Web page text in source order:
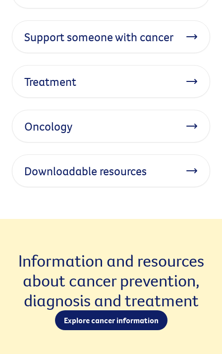
Support someone with cancer
Treatment
Oncology
Downloadable resources
Information and resources
about cancer prevention,
diagnosis and treatment
Explore cancer information